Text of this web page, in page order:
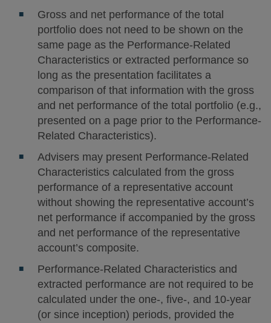
Gross and net performance of the total
portfolio does not need to be shown on the
same page as the Performance-Related
Characteristics or extracted performance so
long as the presentation facilitates a
comparison of that information with the gross
and net performance of the total portfolio (e.g.,
presented on a page prior to the Performance-
Related Characteristics).
Advisers may present Performance-Related
Characteristics calculated from the gross
performance of a representative account
without showing the representative account’s
net performance if accompanied by the gross
and net performance of the representative
account’s composite.
Performance-Related Characteristics and
extracted performance are not required to be
calculated under the one-, five-, and 10-year
(or since inception) periods, provided the